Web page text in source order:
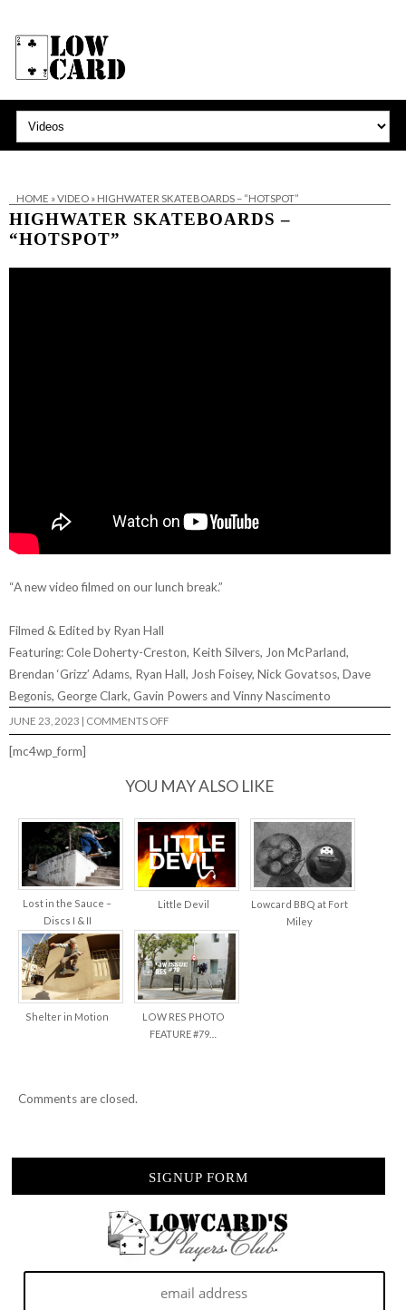
HOME »VIDEO» HIGHWATER SKATEBOARDS – “HOTSPOT”
HIGHWATER SKATEBOARDS –
“HOTSPOT”
“A new video filmed on our lunch break.”
Filmed & Edited by Ryan Hall
Featuring: Cole Doherty-Creston, Keith Silvers, Jon McParland,
Brendan ‘Grizz’ Adams, Ryan Hall, Josh Foisey, Nick Govatsos, Dave
Begonis, George Clark, Gavin Powers and Vinny Nascimento
JUNE 23, 2023 | COMMENTS OFFON
HIGHWATER
[mc4wp_form]
YOU MAY ALSO LIKE
Lost in the Sauce –
Discs I & II
Little Devil
Lowcard BBQ at Fort
Miley
Shelter in Motion
LOW RES PHOTO
FEATURE #79…
Comments are closed.
SIGNUP FORM